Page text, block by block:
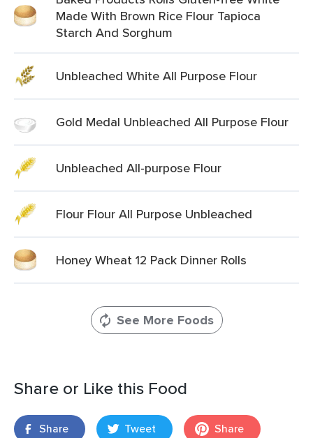
Made With Brown Rice Flour Tapioca
Starch And Sorghum
Unbleached White All Purpose Flour
Gold Medal Unbleached All Purpose Flour
Unbleached All-purpose Flour
Flour Flour All Purpose Unbleached
Honey Wheat 12 Pack Dinner Rolls
See More Foods
Share or Like this Food
Share Tweet Share